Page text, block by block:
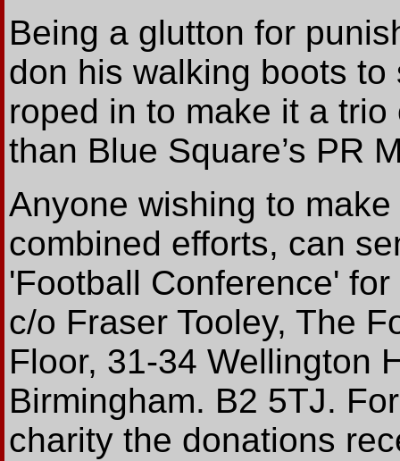
Being a glutton for
don his walking boots
roped in to make it a
than Blue Square’s PR
Anyone wishing to
combined efforts, can
'Football Conference'
c/o Fraser Tooley, The
Floor, 31-34 Wellington
Birmingham. B2 5TJ.
charity the donations